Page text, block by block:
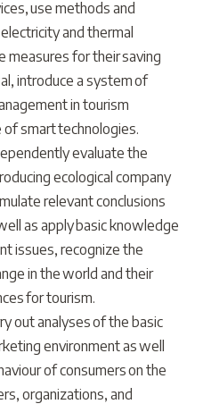
use methods and
and thermal
measures for their saving
introduce a system of
in tourism
smart technologies.
evaluate the
ecological company
relevant conclusions
as apply basic knowledge
issues, recognize the
in the world and their
for tourism.
out analyses of the basic
environment as well
of consumers on the
organizations, and